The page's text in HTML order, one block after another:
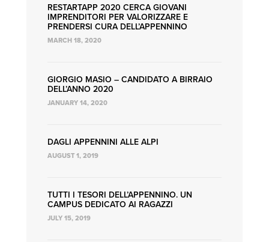
RESTARTAPP 2020 CERCA GIOVANI
IMPRENDITORI PER VALORIZZARE E
PRENDERSI CURA DELL’APPENNINO
MARCH 18, 2020
GIORGIO MASIO – CANDIDATO A BIRRAIO
DELL’ANNO 2020
JANUARY 14, 2020
DAGLI APPENNINI ALLE ALPI
AUGUST 1, 2019
TUTTI I TESORI DELL’APPENNINO. UN
CAMPUS DEDICATO AI RAGAZZI
JULY 15, 2019